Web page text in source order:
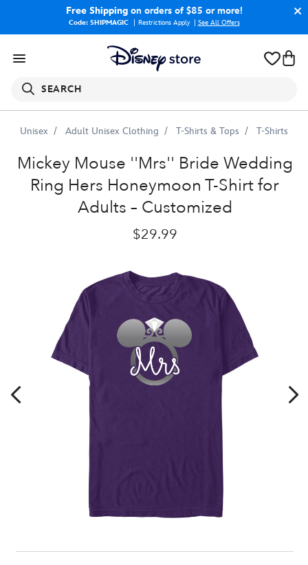
Free Shippingon orders of $85 or more!
Code: SHIPMAGIC Restrictions Apply See All Offers
SEARCH
Unisex Adult Unisex Clothing T-Shirts & Tops T-Shirts
Mickey
Mouse
Honeymoon
Customized